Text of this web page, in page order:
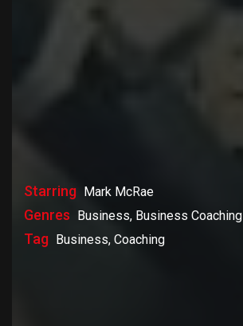
Starring Mark McRae
Genres Business, Business Coaching
Tag Business, Coaching